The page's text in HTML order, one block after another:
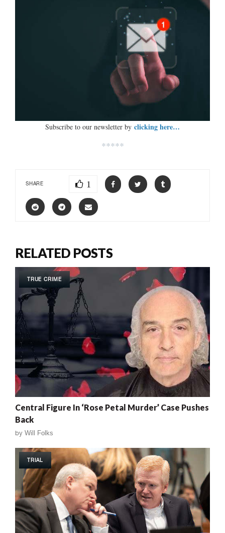
Subscribe to our newsletter by clicking here…
*****
SHARE 1
RELATED POSTS
TRUE CRIME
Central Figure In ‘Rose Petal Murder’ Case Pushes
Back
by Will Folks
TRIAL